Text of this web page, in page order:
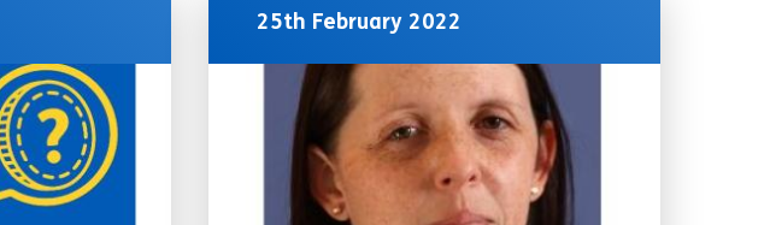
25th February 2022